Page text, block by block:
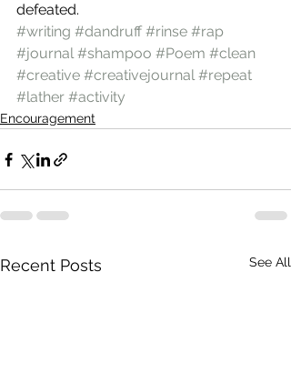
defeated.
#writing #dandruff #rinse #rap
#journal #shampoo #Poem #clean
#creative #creativejournal #repeat
#lather #activity
Encouragement
Recent Posts See All